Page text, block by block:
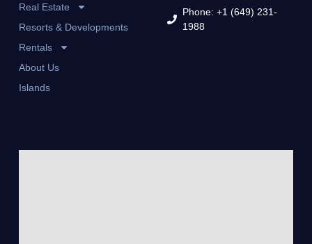
Real Estate
Resorts & Developments
Rentals
About Us
Islands
Phone: +1 (649) 231-
1988